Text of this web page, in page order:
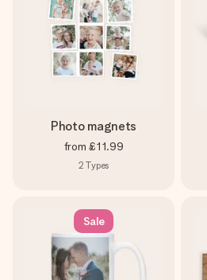
Photo magnets
from £11.99
2 Types
Sale